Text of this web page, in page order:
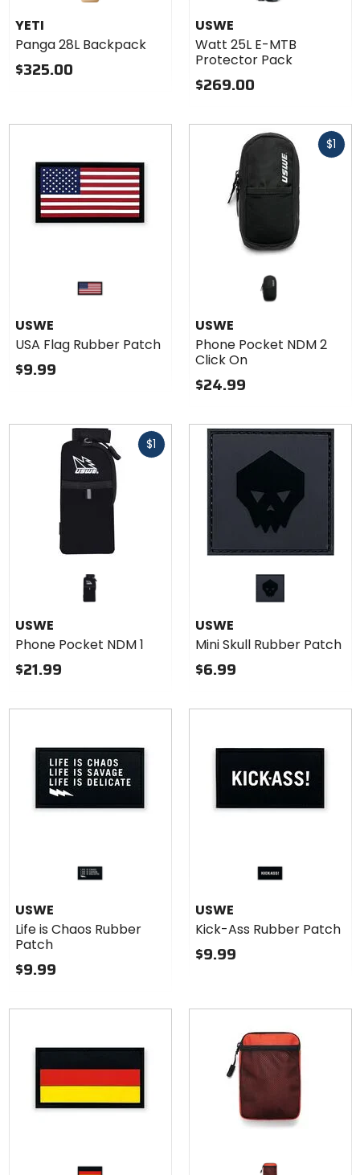
YETI
Panga 28L Backpack
$325.00
USWE
Watt 25L E-MTB
Protector Pack
$269.00
USWE
USA Flag Rubber Patch
$9.99
$1
USWE
Phone Pocket NDM 2
Click On
$24.99
$1
USWE
Phone Pocket NDM 1
$21.99
USWE
Mini Skull Rubber Patch
$6.99
USWE
Life is Chaos Rubber
Patch
$9.99
USWE
Kick-Ass Rubber Patch
$9.99